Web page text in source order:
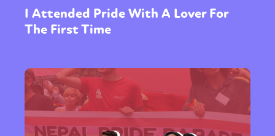
I Attended Pride With A Lover For
The First Time